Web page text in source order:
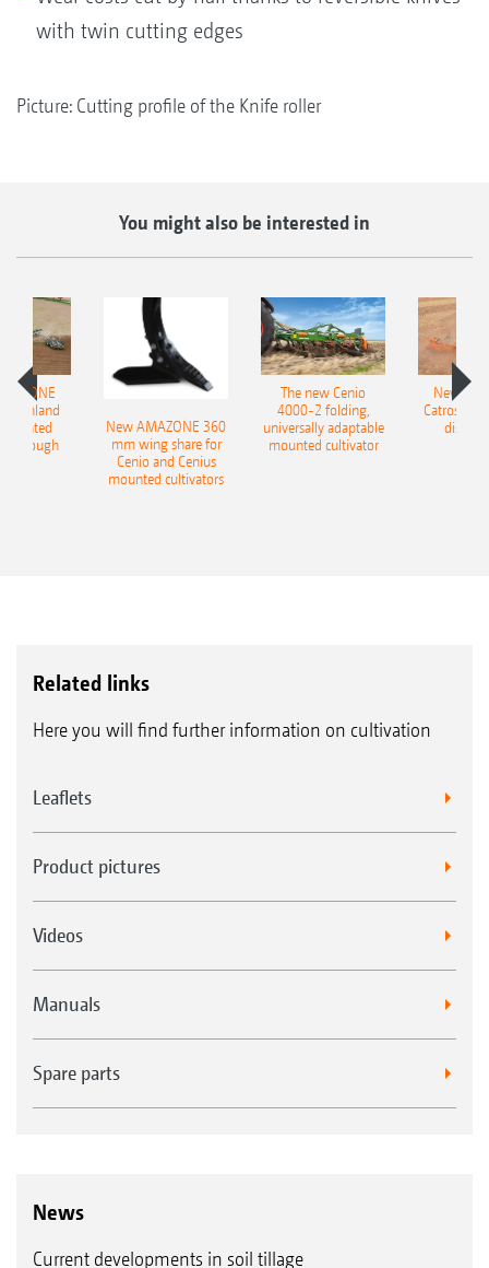
with twin cutting edges
Picture: Cutting profile of the Knife roller
You might also be interested in
Onland
plough
New AMAZONE 360
mm wing share for
Cenio and Cenius
mounted cultivators
The new Cenio
4000-2 folding,
universally adaptable
mounted cultivator
New
Catros+
disc
Related links
Here you will find further information on cultivation
Leaflets
Product pictures
Videos
Manuals
Spare parts
News
Current developments in soil tillage